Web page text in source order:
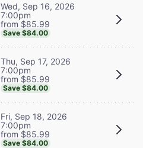
Wed, Sep 16, 2026
7:00pm
from $85.99
Save $84.00
Thu, Sep 17, 2026
7:00pm
from $85.99
Save $84.00
Fri, Sep 18, 2026
7:00pm
from $85.99
Save $84.00